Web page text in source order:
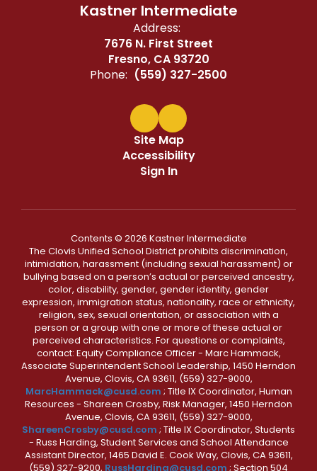
Kastner Intermediate
Address:
7676 N. First Street
Fresno, CA 93720
Phone: (559) 327-2500
Site Map
Accessibility
Sign In
Contents © 2026 Kastner Intermediate
The Clovis Unified School District prohibits discrimination,
intimidation, harassment (including sexual harassment) or
bullying based on a person’s actual or perceived ancestry,
color, disability, gender, gender identity, gender
expression, immigration status, nationality, race or ethnicity,
religion, sex, sexual orientation, or association with a
person or a group with one or more of these actual or
perceived characteristics. For questions or complaints,
contact: Equity Compliance Officer - Marc Hammack,
Associate Superintendent School Leadership, 1450 Herndon
Avenue, Clovis, CA 93611, (559) 327-9000,
MarcHammack@cusd.com ; Title IX Coordinator, Human
Resources - Shareen Crosby, Risk Manager, 1450 Herndon
Avenue, Clovis, CA 93611, (559) 327-9000,
ShareenCrosby@cusd.com ; Title IX Coordinator, Students
- Russ Harding, Student Services and School Attendance
Assistant Director, 1465 David E. Cook Way, Clovis, CA 93611,
(559) 327-9200, RussHarding@cusd.com ; Section 504